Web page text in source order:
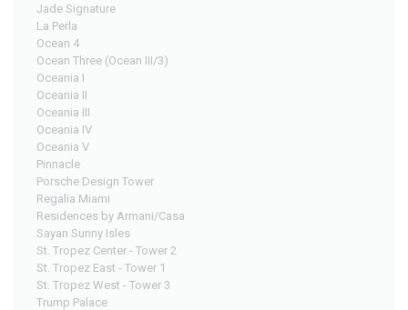
Jade Signature
La Perla
Ocean 4
Ocean Three (Ocean III/3)
Oceania I
Oceania II
Oceania III
Oceania IV
Oceania V
Pinnacle
Porsche Design Tower
Regalia Miami
Residences by Armani/Casa
Sayan Sunny Isles
St. Tropez Center - Tower 2
St. Tropez East - Tower 1
St. Tropez West - Tower 3
Trump Palace